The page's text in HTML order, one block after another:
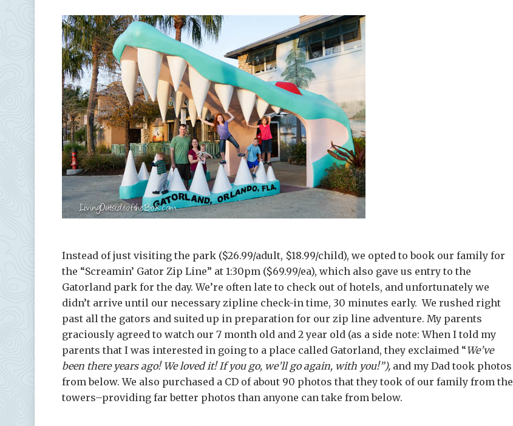
Instead of just visiting the park ($26.99/adult, $18.99/child), we opted to book our family for
the “Screamin’ Gator Zip Line” at 1:30pm ($69.99/ea), which also gave us entry to the
Gatorland park for the day. We’re often late to check out of hotels, and unfortunately we
didn’t arrive until our necessary zipline check-in time, 30 minutes early. We rushed right
past all the gators and suited up in preparation for our zip line adventure. My parents
graciously agreed to watch our 7 month old and 2 year old (as a side note: When I told my
parents that I was interested in going to a place called Gatorland, they exclaimed “We’ve
been there years ago! We loved it! If you go, we’ll go again, with you!”), and my Dad took photos
from below. We also purchased a CD of about 90 photos that they took of our family from the
towers–providing far better photos than anyone can take from below.